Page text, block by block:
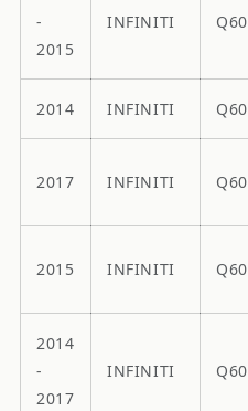
-
2015
INFINITI Q60
2014 INFINITI Q60
2017 INFINITI Q60
2015 INFINITI Q60
2014
-
2017
INFINITI Q60